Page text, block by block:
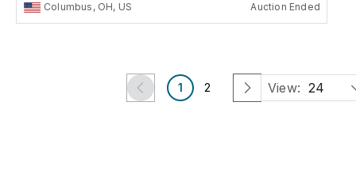
Columbus, OH, US Auction Ended
1 2 View: 24